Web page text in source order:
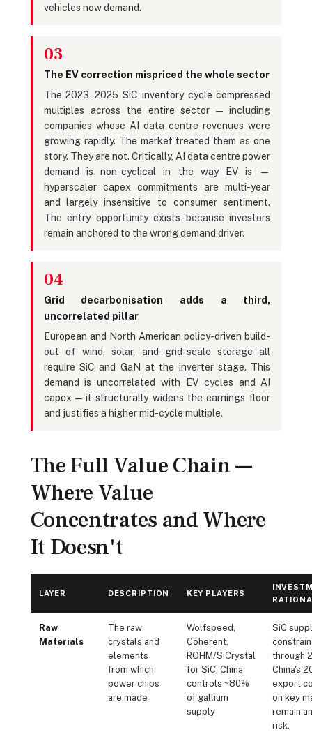
vehicles now demand.
03
The EV correction mispriced the whole sector
The 2023–2025 SiC inventory cycle compressed
multiples across the entire sector — including
companies whose AI data centre revenues were
growing rapidly. The market treated them as one
story. They are not. Critically, AI data centre power
demand is non-cyclical in the way EV is —
hyperscaler capex commitments are multi-year
and largely insensitive to consumer sentiment.
The entry opportunity exists because investors
remain anchored to the wrong demand driver.
04
Grid decarbonisation adds a third,
uncorrelated pillar
European and North American policy-driven build-
out of wind, solar, and grid-scale storage all
require SiC and GaN at the inverter stage. This
demand is uncorrelated with EV cycles and AI
capex — it structurally widens the earnings floor
and justifies a higher mid-cycle multiple.
The Full Value Chain —
Where Value
Concentrates and Where
It Doesn't
LAYER DESCRIPTION KEY PLAYERS
Raw
Materials
The raw
crystals and
elements
from which
power chips
are made
Wolfspeed,
Coherent,
ROHM/SiCrystal
for SiC; China
controls ~80%
of gallium
supply
SiC
through
China's
export
on key
remain
risk.